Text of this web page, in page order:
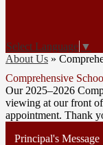
Select Language ▼
About Us »
Comprehensive
Our 2025–2026
viewing at our front
appointment. Thank
Principal's Message